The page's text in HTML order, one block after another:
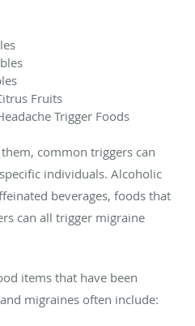
Fruits
Trigger Foods
common triggers can
individuals. Alcoholic
beverages, foods that
can all trigger migraine
items that have been
migraines often include: